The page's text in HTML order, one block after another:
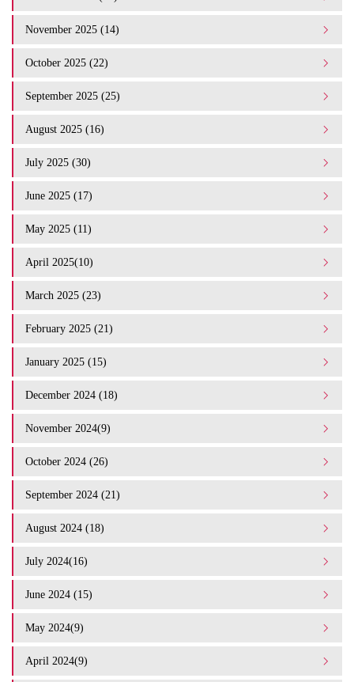
November 2025 (14)
October 2025 (22)
September 2025 (25)
August 2025 (16)
July 2025 (30)
June 2025 (17)
May 2025 (11)
April 2025(10)
March 2025 (23)
February 2025 (21)
January 2025 (15)
December 2024 (18)
November 2024(9)
October 2024 (26)
September 2024 (21)
August 2024 (18)
July 2024(16)
June 2024 (15)
May 2024(9)
April 2024(9)